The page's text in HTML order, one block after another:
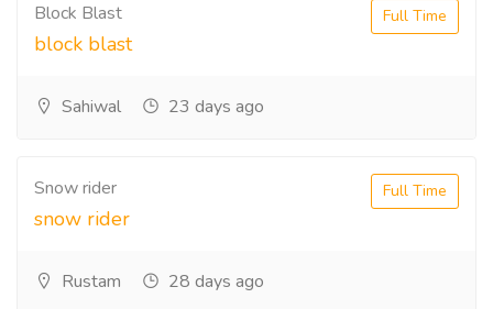
Block Blast
block blast
Full Time
Sahiwal 23 days ago
Snow rider
snow rider
Full Time
Rustam 28 days ago